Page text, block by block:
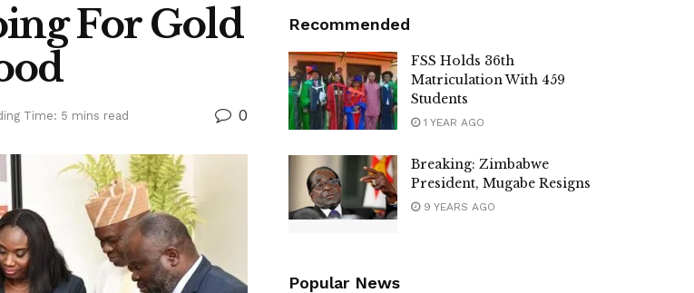
For Gold
Time: 5 mins read 0
Recommended
FSS Holds 36th
Matriculation With 459
Students
1 YEAR AGO
Breaking: Zimbabwe
President, Mugabe Resigns
9 YEARS AGO
Popular News